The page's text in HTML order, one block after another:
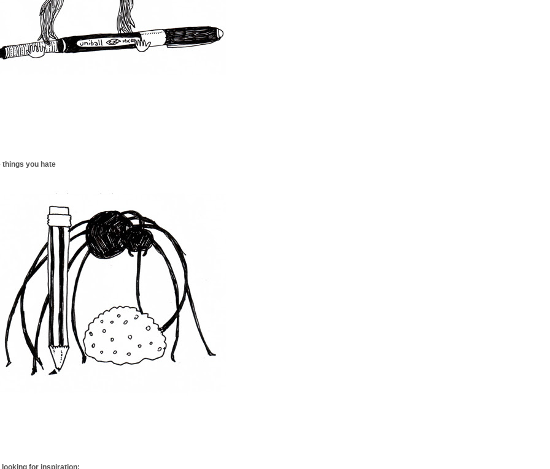
things you hate
looking for inspiration: